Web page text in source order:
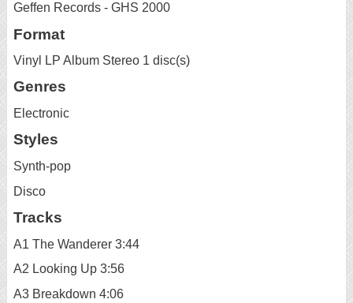
Geffen Records - GHS 2000
Format
Vinyl LP Album Stereo 1 disc(s)
Genres
Electronic
Styles
Synth-pop
Disco
Tracks
A1 The Wanderer 3:44
A2 Looking Up 3:56
A3 Breakdown 4:06